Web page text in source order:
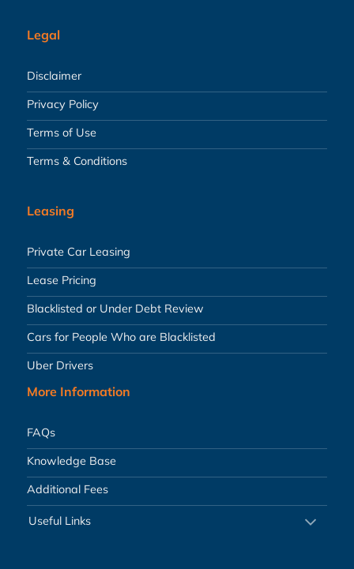
Legal
Disclaimer
Privacy Policy
Terms of Use
Terms & Conditions
Leasing
Private Car Leasing
Lease Pricing
Blacklisted or Under Debt Review
Cars for People Who are Blacklisted
Uber Drivers
More Information
FAQs
Knowledge Base
Additional Fees
Useful Links